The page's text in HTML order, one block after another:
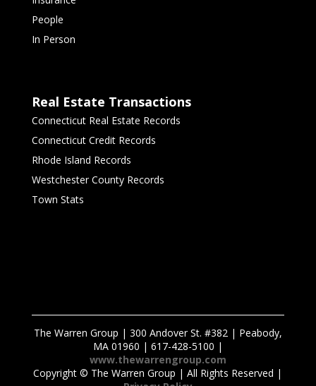
People
In Person
Real Estate Transactions
Connecticut Real Estate Records
Connecticut Credit Records
Rhode Island Records
Westchester County Records
Town Stats
The Warren Group | 300 Andover St. #382 | Peabody,
MA 01960 | 617-428-5100 |
www.thewarrengroup.com
Copyright © The Warren Group | All Rights Reserved |